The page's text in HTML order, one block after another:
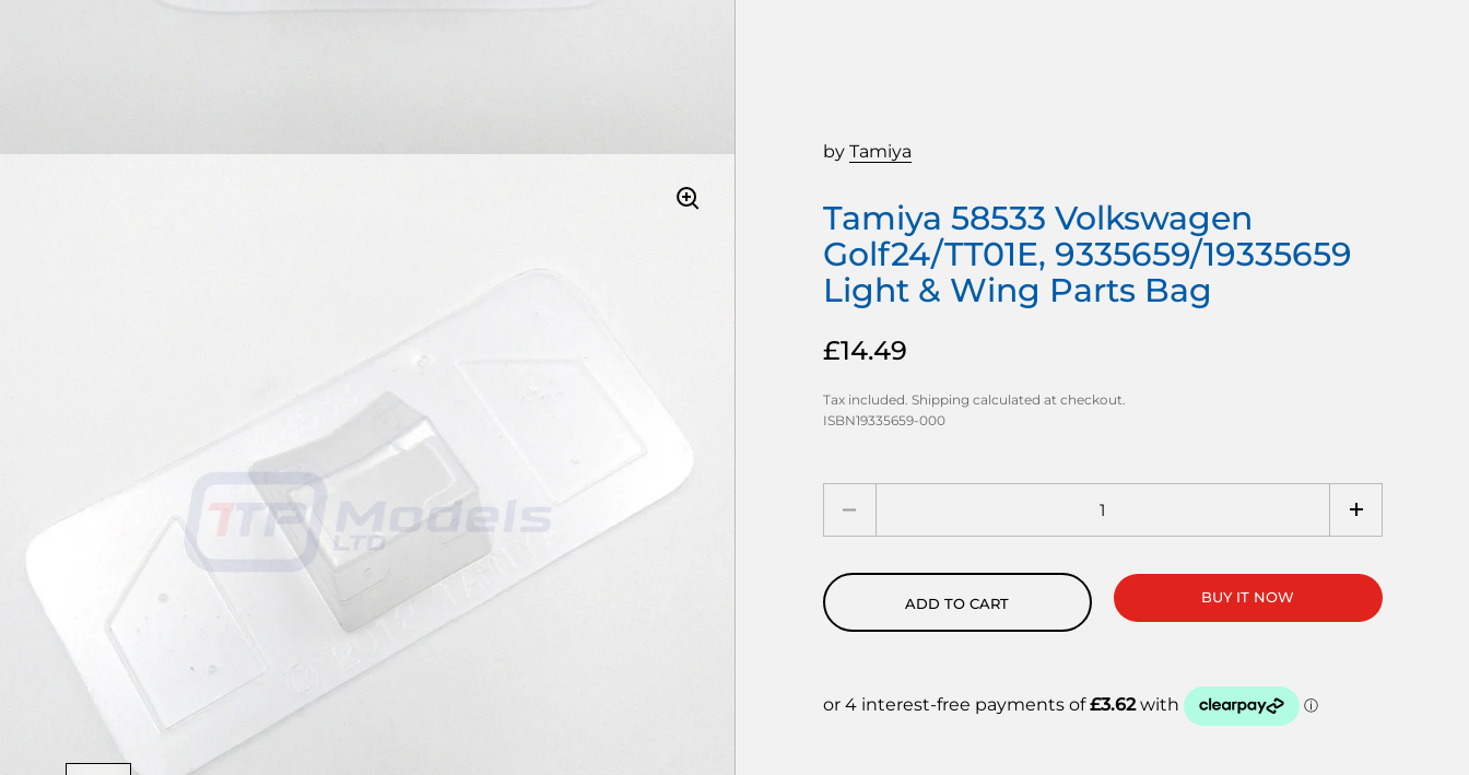
by Tamiya
Tamiya 58533 Volkswagen
Golf24/TT01E, 9335659/19335659
Light & Wing Parts Bag
£14.49
Tax included. Shipping calculated at checkout.
ISBN19335659-000
ADD TO CART BUY IT NOW